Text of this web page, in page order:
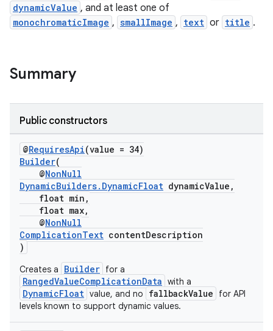
dynamicValue , and at least one of
monochromaticImage , smallImage , text or title .
Summary
Public constructors
@RequiresApi(value = 34)
Builder(
@NonNull
DynamicBuilders.DynamicFloat dynamicValue,
float min,
float max,
@NonNull
ComplicationText contentDescription
)
Creates a Builder for a
RangedValueComplicationData with a
DynamicFloat value, and no fallbackValue
for API
levels known to support dynamic values.